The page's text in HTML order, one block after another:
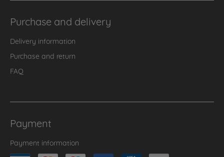
Purchase and delivery
Delivery information
Purchase and return
FAQ
Payment
Payment information